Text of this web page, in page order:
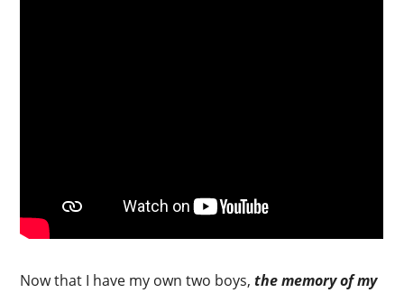
Now that I have my own two boys,the memory of my